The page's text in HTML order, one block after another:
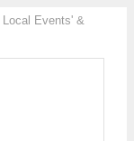
Local Events' &